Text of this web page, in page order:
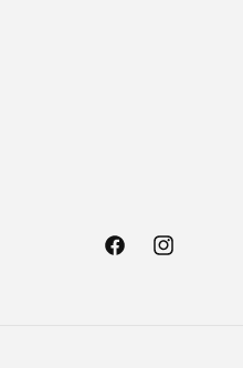
FacebookInstagram